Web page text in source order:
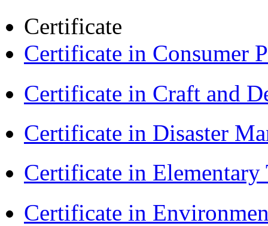
Certificate
Certificate in Consumer
Certificate in Craft and
Certificate in Disaster
Certificate in Elementary
Certificate in